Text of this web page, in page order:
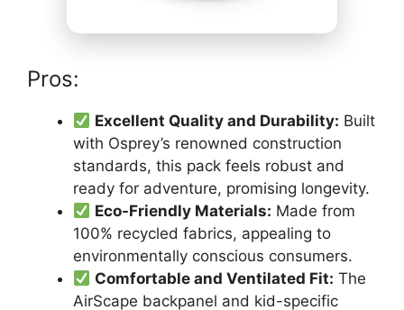
Pros:
Excellent Quality and Durability: Built
with Osprey’s renowned construction
standards, this pack feels robust and
ready for adventure, promising longevity.
Eco-Friendly Materials: Made from
100% recycled fabrics, appealing to
environmentally conscious consumers.
Comfortable and Ventilated Fit: The
AirScape backpanel and kid-specific